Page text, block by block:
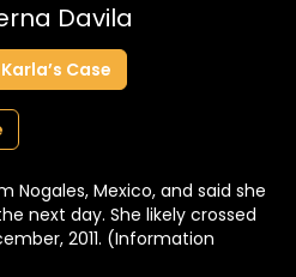
Davila
Karla’s Case
Nogales, Mexico, and said she
next day. She likely crossed
2011. (Information